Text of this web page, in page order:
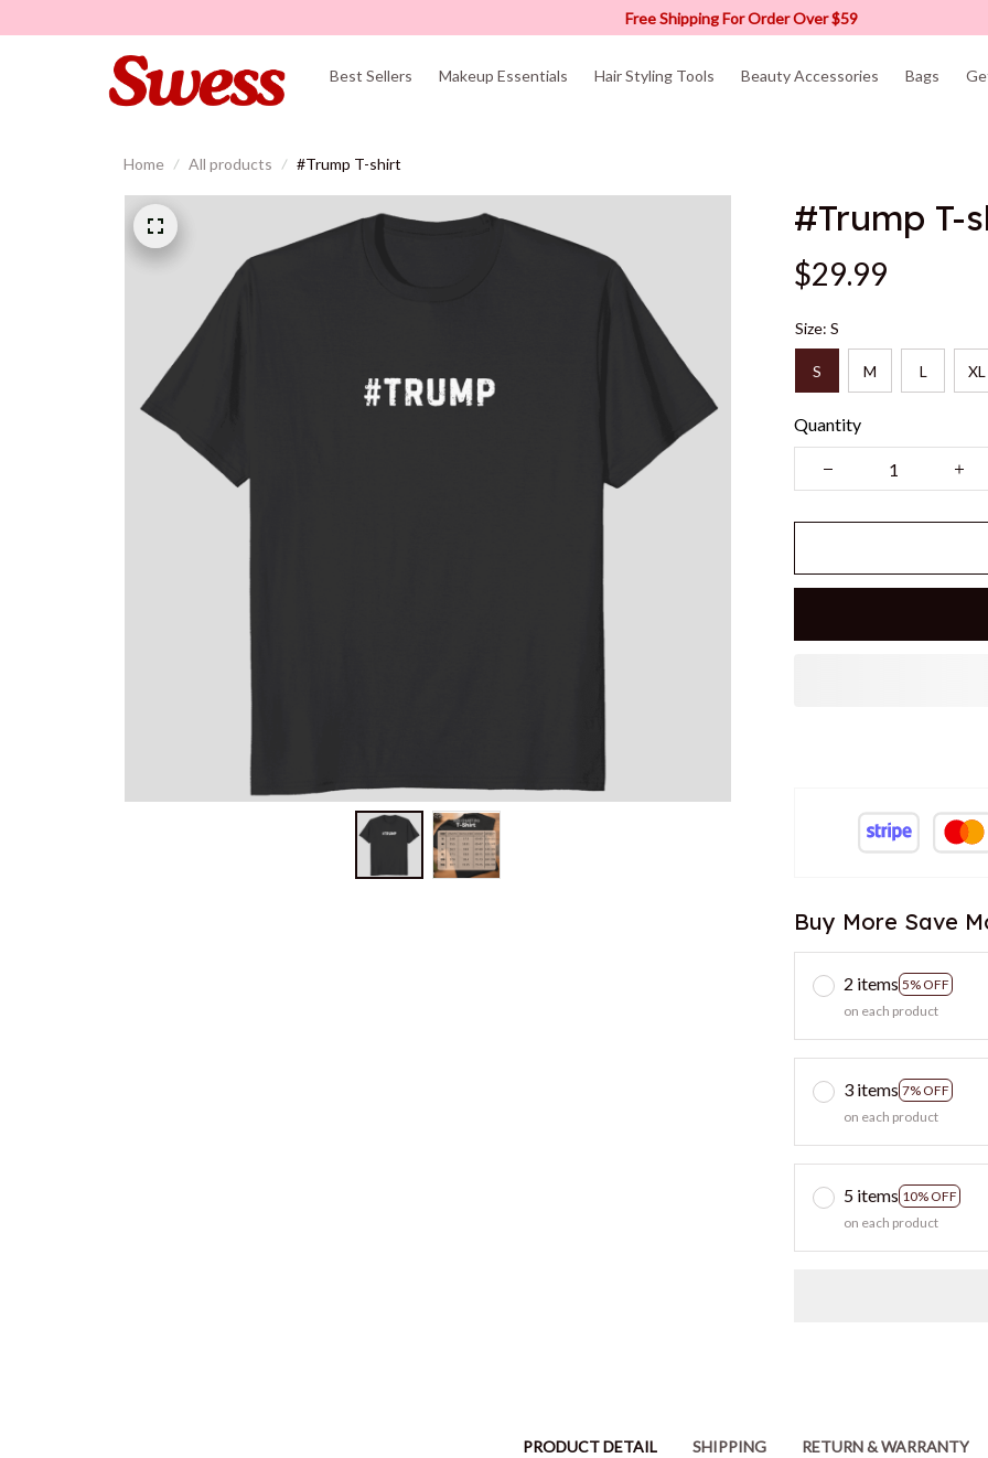
Free Shipping For Order Over $59
Best Sellers Makeup Essentials Hair Styling Tools Beauty Accessories Bags
Home All products #Trump T-shirt
#Trump T-
$29.99
Size: S
S M L XL
Quantity
Buy More Save
2 items 5% OFF
on each product
3 items 7% OFF
on each product
5 items 10% OFF
on each product
PRODUCT DETAIL SHIPPING RETURN & WARRANTY